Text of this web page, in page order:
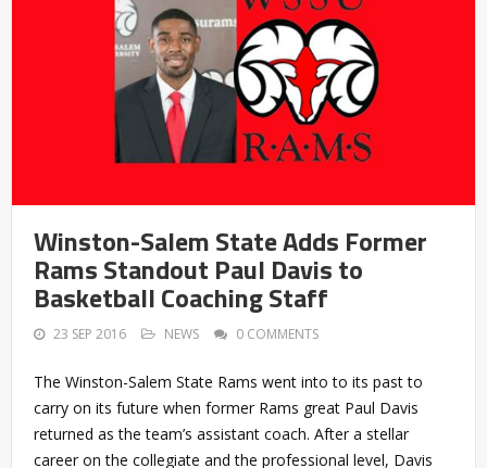
Winston-Salem State Adds Former
Rams Standout Paul Davis to
Basketball Coaching Staff
23 SEP 2016 NEWS 0 COMMENTS
The Winston-Salem State Rams went into to its past to
carry on its future when former Rams great Paul Davis
returned as the team’s assistant coach. After a stellar
career on the collegiate and the professional level, Davis